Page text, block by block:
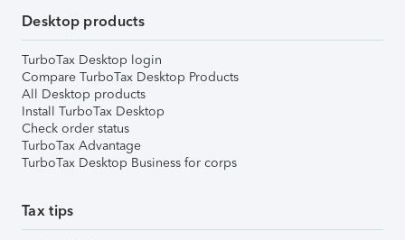
Desktop products
TurboTax Desktop login
Compare TurboTax Desktop Products
All Desktop products
Install TurboTax Desktop
Check order status
TurboTax Advantage
TurboTax Desktop Business for corps
Tax tips